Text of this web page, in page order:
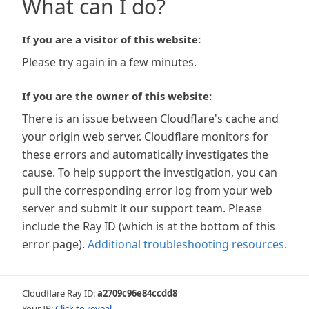
What can I do?
If you are a visitor of this website:
Please try again in a few minutes.
If you are the owner of this website:
There is an issue between Cloudflare's cache and
your origin web server. Cloudflare monitors for
these errors and automatically investigates the
cause. To help support the investigation, you can
pull the corresponding error log from your web
server and submit it our support team. Please
include the Ray ID (which is at the bottom of this
error page). Additional troubleshooting resources.
Cloudflare Ray ID:a2709c96e84ccdd8